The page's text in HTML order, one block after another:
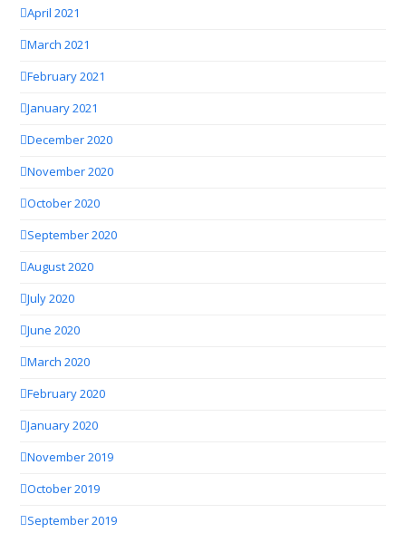
April 2021
March 2021
February 2021
January 2021
December 2020
November 2020
October 2020
September 2020
August 2020
July 2020
June 2020
March 2020
February 2020
January 2020
November 2019
October 2019
September 2019